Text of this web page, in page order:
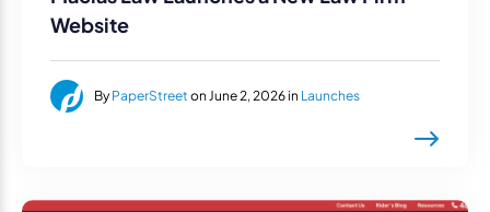
Website
By PaperStreet on June 2, 2026 in Launches